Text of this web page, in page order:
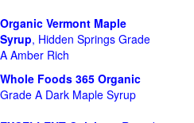
Organic Vermont Maple
Syrup, Hidden Springs Grade
A Amber Rich
Whole Foods 365 Organic
Grade A Dark Maple Syrup